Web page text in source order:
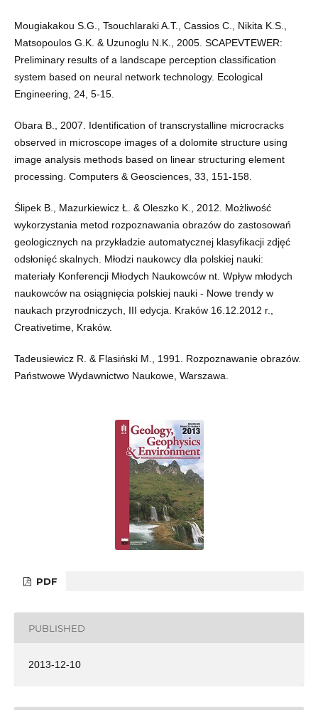
Mougiakakou S.G., Tsouchlaraki A.T., Cassios C., Nikita K.S.,
Matsopoulos G.K. & Uzunoglu N.K., 2005. SCAPEVTEWER:
Preliminary results of a landscape perception classification
system based on neural network technology. Ecological
Engineering, 24, 5-15.
Obara B., 2007. Identification of transcrystalline microcracks
observed in microscope images of a dolomite structure using
image analysis methods based on linear structuring element
processing. Computers & Geosciences, 33, 151-158.
Ślipek B., Mazurkiewicz Ł. & Oleszko K., 2012. Możliwość
wykorzystania metod rozpoznawania obrazów do zastosowań
geologicznych na przykładzie automatycznej klasyfikacji zdjęć
odsłonięć skalnych. Młodzi naukowcy dla polskiej nauki:
materiały Konferencji Młodych Naukowców nt. Wpływ młodych
naukowców na osiągnięcia polskiej nauki - Nowe trendy w
naukach przyrodniczych, III edycja. Kraków 16.12.2012 r.,
Creativetime, Kraków.
Tadeusiewicz R. & Flasiński M., 1991. Rozpoznawanie obrazów.
Państwowe Wydawnictwo Naukowe, Warszawa.
PDF
PUBLISHED
2013-12-10